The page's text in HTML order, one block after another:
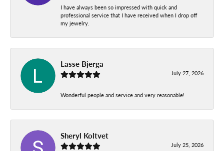
I have always been so impressed with quick and
professional service that I have received when I drop off
my jewelry.
Lasse Bjerga
July 27, 2026
Wonderful people and service and very reasonable!
Sheryl Koltvet
July 25, 2026